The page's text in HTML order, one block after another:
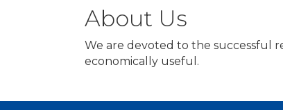
About Us
We are devoted to the successful
economically useful.